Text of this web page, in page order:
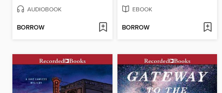
AUDIOBOOK
BORROW
EBOOK
BORROW